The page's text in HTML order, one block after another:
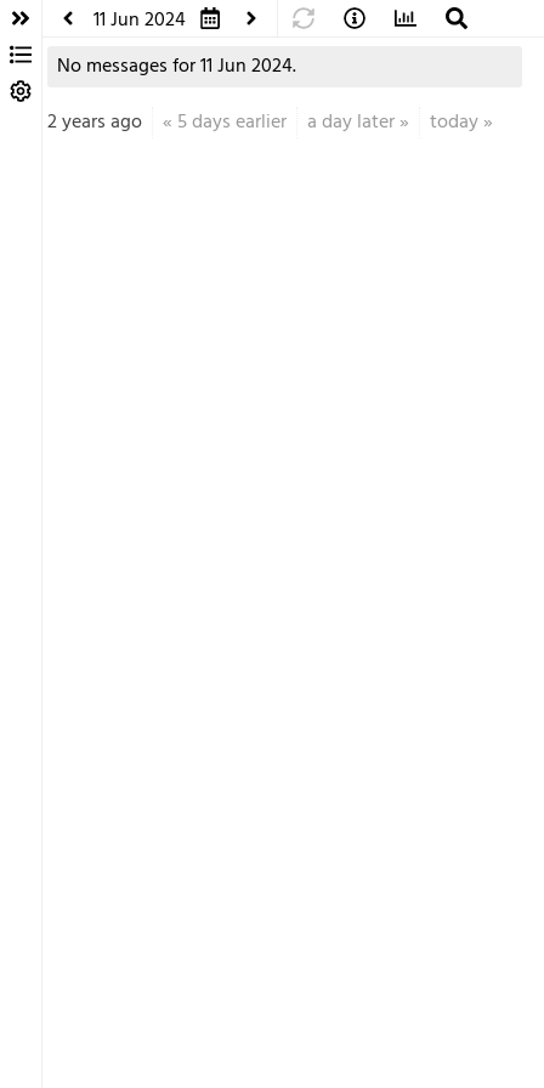
11 Jun 2024
No messages for 11 Jun 2024.
2 years ago
« 5 days earlier a day later» today»